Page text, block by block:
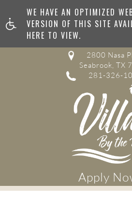
WE HAVE AN OPTIMIZED
VERSION OF THIS SITE
HERE TO VIEW.
2800 Nasa
Seabrook, TX
281-326-
Apply